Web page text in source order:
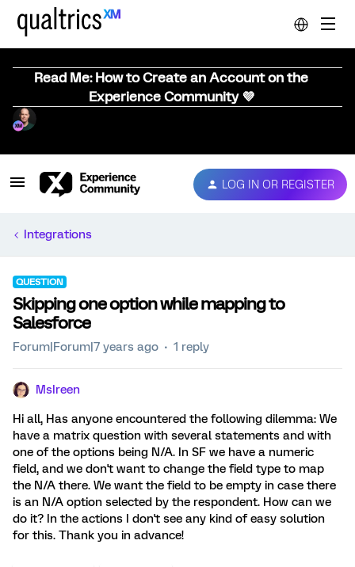
Read Me: How to Create an Account on the
Experience Community 💜
LOG IN OR REGISTER
Integrations
QUESTION
Skipping one option while mapping to
Salesforce
Forum|Forum|7 years ago 1 reply
MsIreen
Hi all, Has anyone encountered the following dilemma: We
have a matrix question with several statements and with
one of the options being N/A. In SF we have a numeric
field, and we don't want to change the field type to map
the N/A there. We want the field to be empty in case there
is an N/A option selected by the respondent. How can we
do it? In the actions I don't see any kind of easy solution
for this. Thank you in advance!